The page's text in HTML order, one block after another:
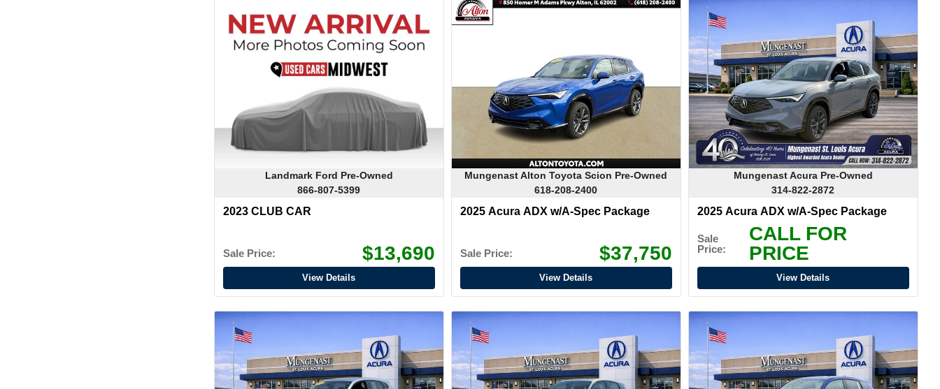
Landmark Ford Pre-Owned
866-807-5399
2023 CLUB CAR
Sale Price: $13,690
View Details
Mungenast Alton Toyota Scion Pre-Owned
618-208-2400
2025 Acura ADX w/A-Spec Package
Sale Price: $37,750
View Details
Mungenast Acura Pre-Owned
314-822-2872
2025 Acura ADX w/A-Spec Package
Sale
Price:
CALL FOR
PRICE
View Details